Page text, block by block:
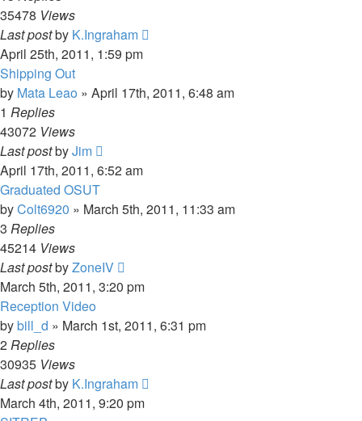
35478 Views
Last postby K.Ingraham
April 25th, 2011, 1:59 pm
Shipping Out
by Mata Leao » April 17th, 2011, 6:48 am
1 Replies
43072 Views
Last postbyJim
April 17th, 2011, 6:52 am
Graduated OSUT
byColt6920 » March 5th, 2011, 11:33 am
3 Replies
45214 Views
Last postbyZoneIV
March 5th, 2011, 3:20 pm
Reception Video
bybill_d » March 1st, 2011, 6:31 pm
2Replies
30935 Views
Last postby K.Ingraham
March 4th, 2011, 9:20 pm